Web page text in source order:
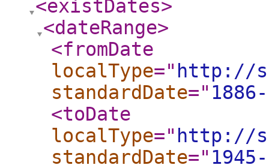
<existDates>
<dateRange>
<fromDate
localType=" http://
standardDate="
<toDate
localType=" http://
standardDate="